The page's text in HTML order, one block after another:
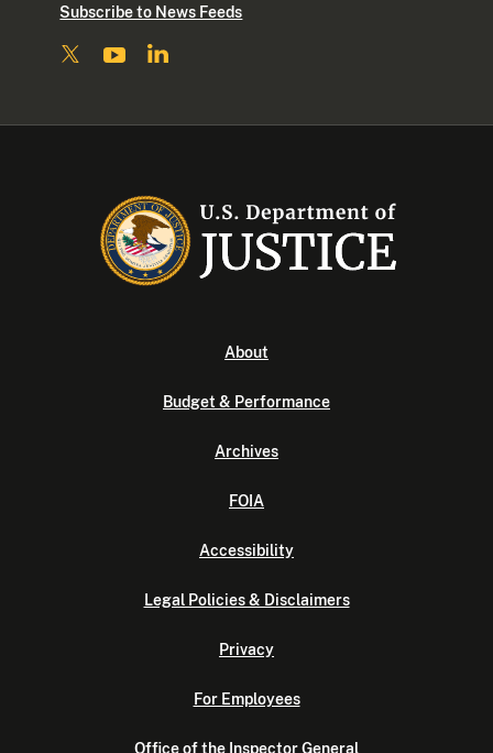
Subscribe to News Feeds
About
Budget & Performance
Archives
FOIA
Accessibility
Legal Policies & Disclaimers
Privacy
For Employees
Office of the Inspector General